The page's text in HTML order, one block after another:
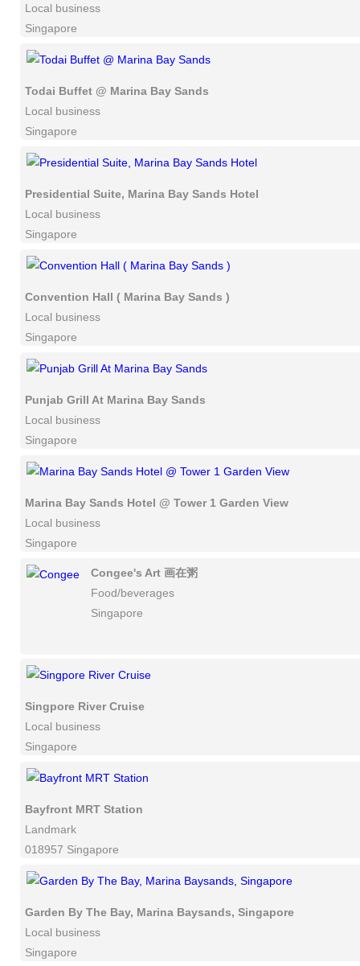
Local business
Singapore
Todai Buffet @ Marina Bay Sands
Local business
Singapore
Presidential Suite, Marina Bay Sands Hotel
Local business
Singapore
Convention Hall ( Marina Bay Sands )
Local business
Singapore
Punjab Grill At Marina Bay Sands
Local business
Singapore
Marina Bay Sands Hotel @ Tower 1 Garden View
Local business
Singapore
Congee's Art 画在粥
Food/beverages
Singapore
Singpore River Cruise
Local business
Singapore
Bayfront MRT Station
Landmark
018957 Singapore
Garden By The Bay, Marina Baysands, Singapore
Local business
Singapore